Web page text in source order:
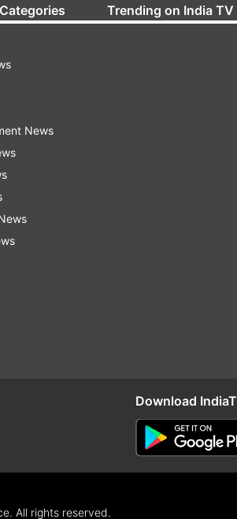
News
Trending on India TV
Download
All rights reserved.